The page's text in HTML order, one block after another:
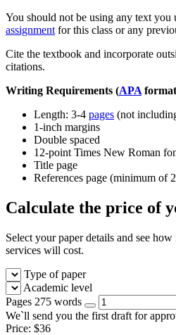
You should not be using any text you
assignment for this class or any
Cite the textbook and incorporate
citations.
Writing Requirements (APA
Length: 3-4 pages (not
1-inch margins
Double spaced
12-point Times New Roman
Title page
References page (minimum of
Calculate the price of
Select your paper details and see
services will cost.
Type of paper
Academic level
Pages 275 words
We`ll send you the first draft for
Price: $36